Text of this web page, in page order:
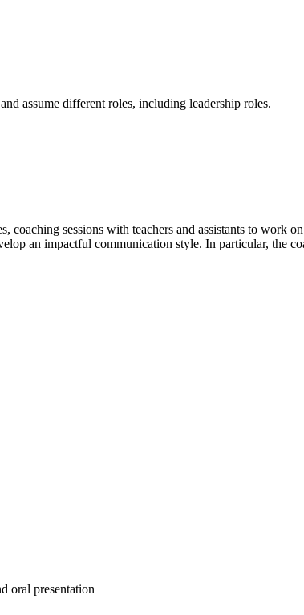
assume different roles, including leadership roles.
coaching sessions with teachers and assistants to
an impactful communication style. In particular, the
oral presentation